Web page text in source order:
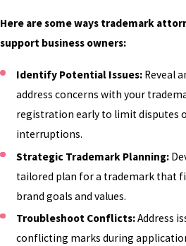
Here are some ways trademark
support business owners:
Identify Potential Issues: Reveal
address concerns with your
registration early to limit disputes
interruptions.
Strategic Trademark Planning:
tailored plan for a trademark that
brand goals and values.
Troubleshoot Conflicts:Address
conflicting marks during